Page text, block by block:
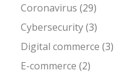
Coronavirus (29)
Cybersecurity(3)
Digital commerce (3)
E-commerce (2)